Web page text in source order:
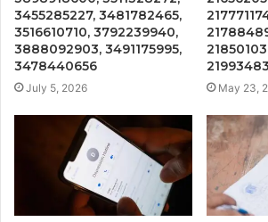
3455285227, 3481782465,
3516610710, 3792239940,
3888092903, 3491175995,
3478440656
July 5, 2026 May 23,